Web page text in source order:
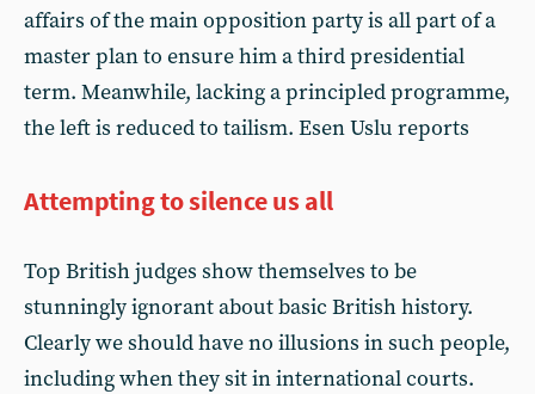
affairs of the main opposition party is all part of a
master plan to ensure him a third presidential
term. Meanwhile, lacking a principled programme,
the left is reduced to tailism. Esen Uslu reports
Attempting to silence us all
Top British judges show themselves to be
stunningly ignorant about basic British history.
Clearly we should have no illusions in such people,
including when they sit in international courts.